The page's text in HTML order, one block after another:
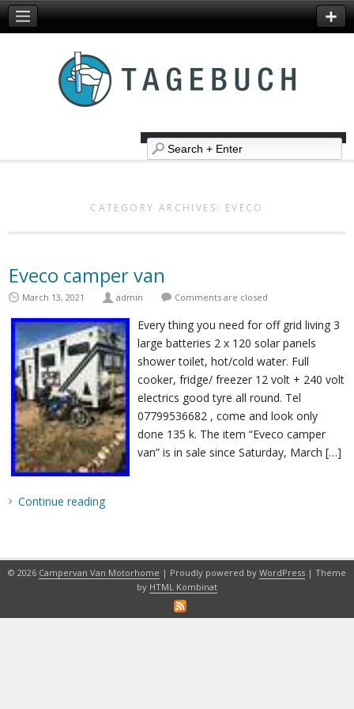
CATEGORY ARCHIVES: EVECO
Eveco camper van
March 13, 2021 admin Comments are closed
Every thing you need for off grid living 3
large batteries 2 x 120 solar panels
shower toilet, hot/cold water. Full
cooker, fridge/ freezer 12 volt + 240 volt
electrics good tyre all round. Tel
07799536682 , come and look only
done 135 k. The item “Eveco camper
van” is in sale since Saturday, March […]
Continue reading
© 2026 Campervan Van Motorhome | Proudly powered by WordPress | Theme
by HTML Kombinat